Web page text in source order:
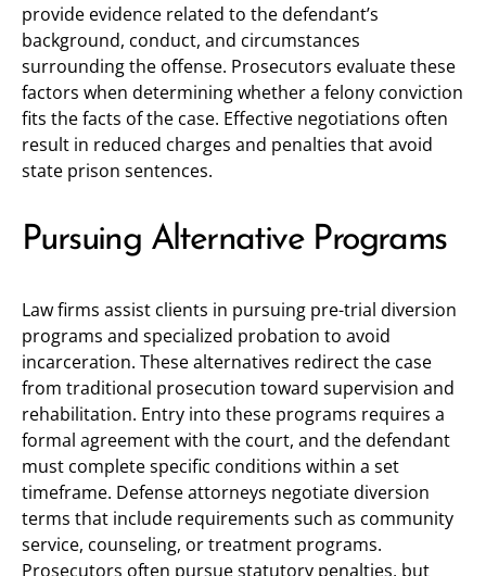
provide evidence related to the defendant’s
background, conduct, and circumstances
surrounding the offense. Prosecutors evaluate these
factors when determining whether a felony conviction
fits the facts of the case. Effective negotiations often
result in reduced charges and penalties that avoid
state prison sentences.
Pursuing Alternative Programs
Law firms assist clients in pursuing pre-trial diversion
programs and specialized probation to avoid
incarceration. These alternatives redirect the case
from traditional prosecution toward supervision and
rehabilitation. Entry into these programs requires a
formal agreement with the court, and the defendant
must complete specific conditions within a set
timeframe. Defense attorneys negotiate diversion
terms that include requirements such as community
service, counseling, or treatment programs.
Prosecutors often pursue statutory penalties, but